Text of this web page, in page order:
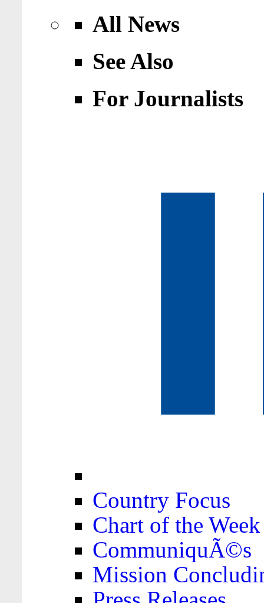
All News
See Also
For Journalists
Country Focus
Chart of the Week
CommuniquÃ©s
Mission